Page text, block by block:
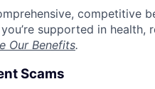
competitive
supported in health,
Our Benefits.
Scams